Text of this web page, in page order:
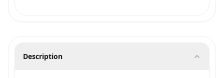
Description